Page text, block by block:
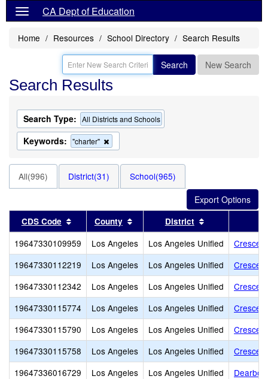
CA Dept of Education
Home Resources School Directory Search Results
Search New Search
Search Results
Search Type: All Districts and Schools
Keywords: "charter"
this
search
All(996) District(31) School(965)
CDS Code Sort results by this header
County Sort results by this header
District
19647330109959 Los Angeles Los Angeles Unified
19647330112219
Los Angeles Los Angeles Unified
19647330112342
Los Angeles Los Angeles Unified
19647330115774
Los Angeles Los Angeles Unified
19647330115790
Los Angeles Los Angeles Unified
19647330115758
Los Angeles Los Angeles Unified
19647336016729
Los Angeles Los Angeles Unified